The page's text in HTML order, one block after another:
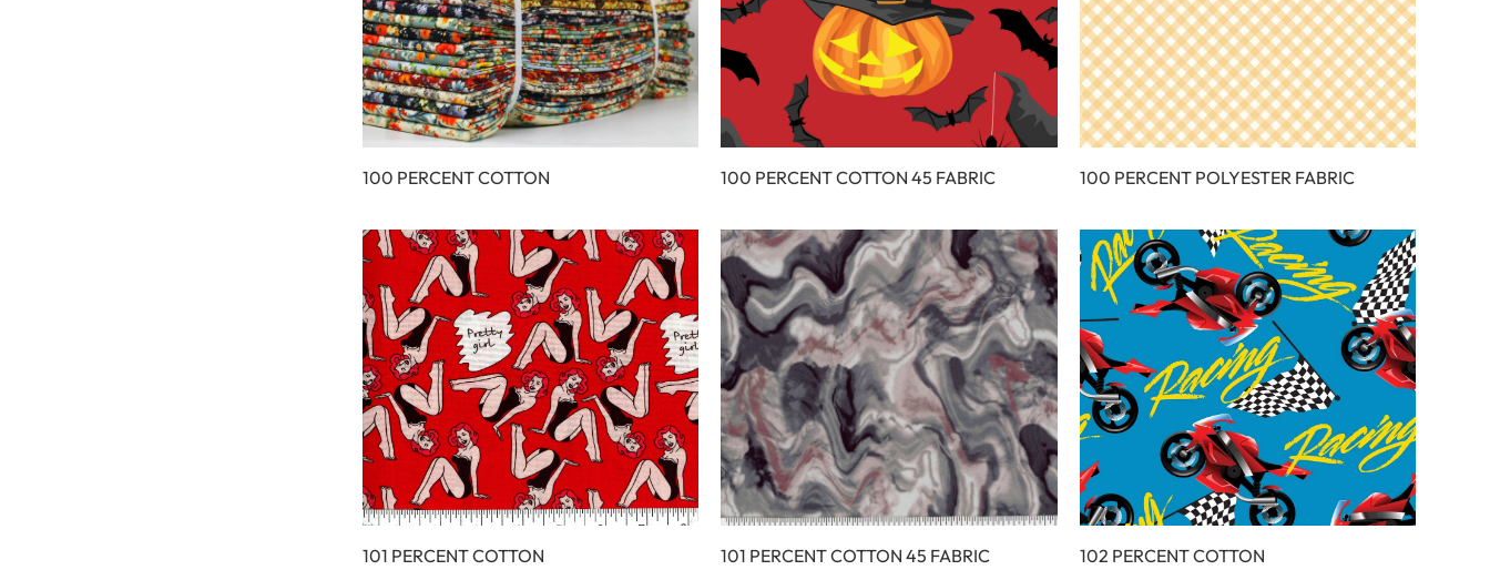
100 PERCENT COTTON 100 PERCENT COTTON 45 FABRIC 100 PERCENT POLYESTER FABRIC
101 PERCENT COTTON 101 PERCENT COTTON 45 FABRIC 102 PERCENT COTTON